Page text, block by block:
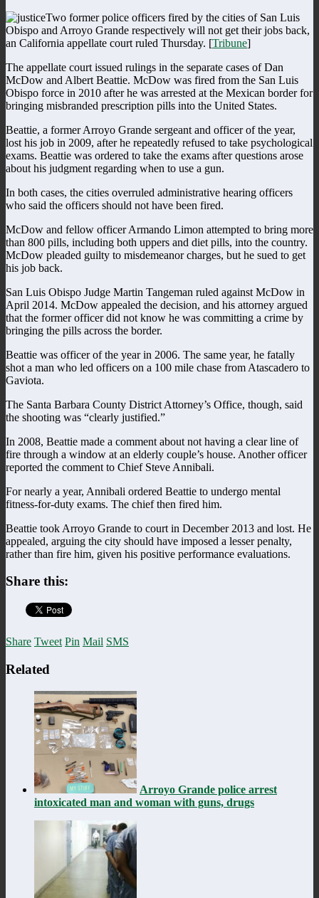
Two former police officers fired by the cities of San Luis
Obispo and Arroyo Grande respectively will not get their jobs back,
an California appellate court ruled Thursday. [Tribune]
The appellate court issued rulings in the separate cases of Dan
McDow and Albert Beattie. McDow was fired from the San Luis
Obispo force in 2010 after he was arrested at the Mexican border for
bringing misbranded prescription pills into the United States.
Beattie, a former Arroyo Grande sergeant and officer of the year,
lost his job in 2009, after he repeatedly refused to take psychological
exams. Beattie was ordered to take the exams after questions arose
about his judgment regarding when to use a gun.
In both cases, the cities overruled administrative hearing officers
who said the officers should not have been fired.
McDow and fellow officer Armando Limon attempted to bring more
than 800 pills, including both uppers and diet pills, into the country.
McDow pleaded guilty to misdemeanor charges, but he sued to get
his job back.
San Luis Obispo Judge Martin Tangeman ruled against McDow in
April 2014. McDow appealed the decision, and his attorney argued
that the former officer did not know he was committing a crime by
bringing the pills across the border.
Beattie was officer of the year in 2006. The same year, he fatally
shot a man who led officers on a 100 mile chase from Atascadero to
Gaviota.
The Santa Barbara County District Attorney’s Office, though, said
the shooting was “clearly justified.”
In 2008, Beattie made a comment about not having a clear line of
fire through a window at an elderly couple’s house. Another officer
reported the comment to Chief Steve Annibali.
For nearly a year, Annibali ordered Beattie to undergo mental
fitness-for-duty exams. The chief then fired him.
Beattie took Arroyo Grande to court in December 2013 and lost. He
appealed, arguing the city should have imposed a lesser penalty,
rather than fire him, given his positive performance evaluations.
Share this:
Share Tweet Pin Mail SMS
Related
Arroyo Grande police arrest
intoxicated man and woman with guns, drugs